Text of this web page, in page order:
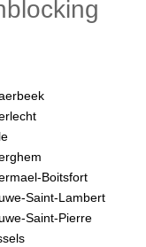
Boitsfort
Saint-Lambert
Saint-Pierre